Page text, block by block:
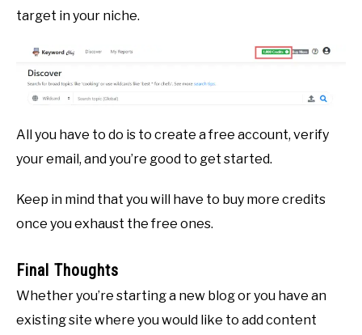
target in your niche.
All you have to do is to create a free account, verify
your email, and you’re good to get started.
Keep in mind that you will have to buy more credits
once you exhaust the free ones.
Final Thoughts
Whether you’re starting a new blog or you have an
existing site where you would like to add content